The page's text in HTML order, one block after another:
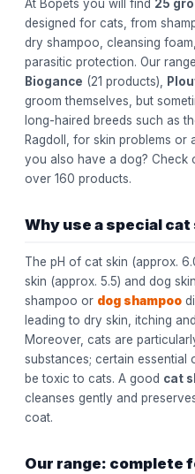
At Bopets you will find 25
designed for cats, from
dry shampoo, cleansing
parasitic protection. Our
Biogance (21 products),
groom themselves, but
long-haired breeds such as
Ragdoll, for skin problems or
you also have a dog? Check
over 160 products.
Why use a special cat
The pH of cat skin (approx.
skin (approx. 5.5) and dog
shampoo or dog shampoo
leading to dry skin, itching
Moreover, cats are
substances; certain
be toxic to cats. A good cat
cleanses gently and
coat.
Our range: complete